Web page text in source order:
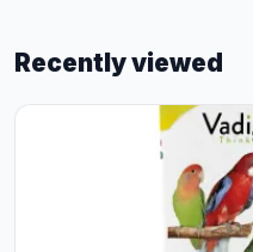
Recently viewed